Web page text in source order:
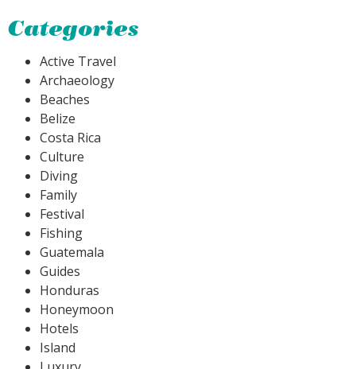
Categories
Active Travel
Archaeology
Beaches
Belize
Costa Rica
Culture
Diving
Family
Festival
Fishing
Guatemala
Guides
Honduras
Honeymoon
Hotels
Island